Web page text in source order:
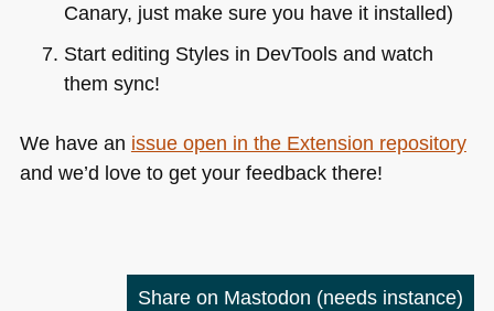
Canary, just make sure you have it installed)
Start editing Styles in DevTools and watch
them sync!
We have an issue open in the Extension repository
and we’d love to get your feedback there!
Share on Mastodon (needs instance)